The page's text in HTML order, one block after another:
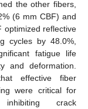
the other fibers,
(6 mm CBF) and
optimized reflective
cycles by 48.0%,
fatigue life
and deformation.
effective fiber
were critical for
crack